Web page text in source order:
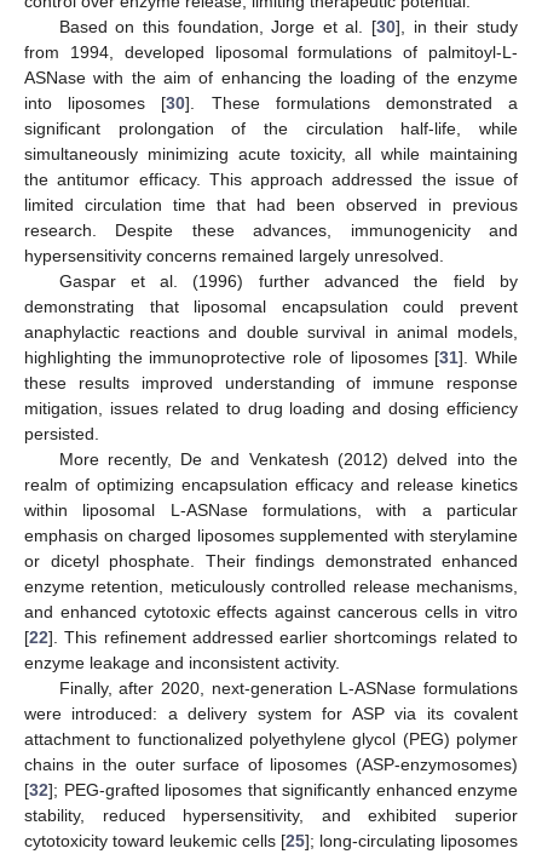
Based on this foundation, Jorge et al. [30], in their study
from 1994, developed liposomal formulations of palmitoyl-L-
ASNase with the aim of enhancing the loading of the enzyme
into liposomes [30]. These formulations demonstrated a
significant prolongation of the circulation half-life, while
simultaneously minimizing acute toxicity, all while maintaining
the antitumor efficacy. This approach addressed the issue of
limited circulation time that had been observed in previous
research. Despite these advances, immunogenicity and
hypersensitivity concerns remained largely unresolved.
Gaspar et al. (1996) further advanced the field by
demonstrating that liposomal encapsulation could prevent
anaphylactic reactions and double survival in animal models,
highlighting the immunoprotective role of liposomes [31]. While
these results improved understanding of immune response
mitigation, issues related to drug loading and dosing efficiency
persisted.
More recently, De and Venkatesh (2012) delved into the
realm of optimizing encapsulation efficacy and release kinetics
within liposomal L-ASNase formulations, with a particular
emphasis on charged liposomes supplemented with sterylamine
or dicetyl phosphate. Their findings demonstrated enhanced
enzyme retention, meticulously controlled release mechanisms,
and enhanced cytotoxic effects against cancerous cells in vitro
[22]. This refinement addressed earlier shortcomings related to
enzyme leakage and inconsistent activity.
Finally, after 2020, next-generation L-ASNase formulations
were introduced: a delivery system for ASP via its covalent
attachment to functionalized polyethylene glycol (PEG) polymer
chains in the outer surface of liposomes (ASP-enzymosomes)
[32]; PEG-grafted liposomes that significantly enhanced enzyme
stability, reduced hypersensitivity, and exhibited superior
cytotoxicity toward leukemic cells [25]; long-circulating liposomes